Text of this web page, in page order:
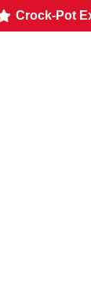
Crock-Pot